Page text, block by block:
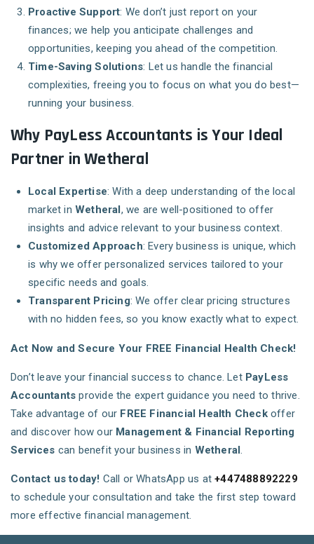
Proactive Support: We don’t just report on your
finances; we help you anticipate challenges and
opportunities, keeping you ahead of the competition.
Time-Saving Solutions: Let us handle the financial
complexities, freeing you to focus on what you do best—
running your business.
Why PayLess Accountants is Your Ideal
Partner in Wetheral
Local Expertise: With a deep understanding of the local
market in Wetheral, we are well-positioned to offer
insights and advice relevant to your business context.
Customized Approach: Every business is unique, which
is why we offer personalized services tailored to your
specific needs and goals.
Transparent Pricing: We offer clear pricing structures
with no hidden fees, so you know exactly what to expect.
Act Now and Secure Your FREE Financial Health Check!
Don’t leave your financial success to chance. Let PayLess
Accountants provide the expert guidance you need to thrive.
Take advantage of our FREE Financial Health Checkoffer
and discover how our Management & Financial Reporting
Services can benefit your business in Wetheral.
Contact us today! Call or WhatsApp us at+447488892229
to schedule your consultation and take the first step toward
more effective financial management.